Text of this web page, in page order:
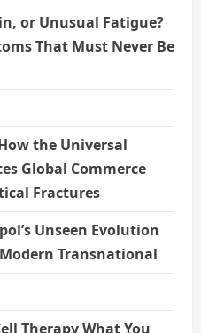
or Unusual Fatigue?
That Must Never Be
the Universal
Global Commerce
Fractures
Unseen Evolution
Transnational
Therapy What You